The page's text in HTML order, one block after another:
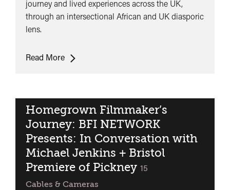
journey and lived experiences across the UK,
through an intersectional African and UK diasporic
lens.
Read MoreONLINE:
Showcase
Homegrown Filmmaker’s
Journey: BFI NETWORK
Presents: In Conversation with
Michael Jenkins + Bristol
Premiere of Pickney classified
15
Cables & Cameras